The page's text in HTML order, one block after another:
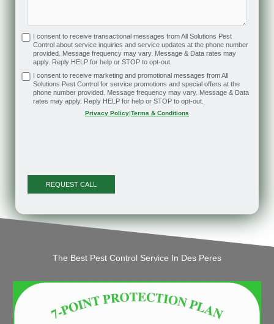
I consent to receive transactional messages from All Solutions Pest
Control about service inquiries and service updates at the phone number
provided. Message frequency may vary. Message & Data rates may
apply. Reply HELP for help or STOP to opt-out.
I consent to receive marketing and promotional messages from All
Solutions Pest Control for service promotions and special offers at the
phone number provided. Message frequency may vary. Message & Data
rates may apply. Reply HELP for help or STOP to opt-out.
Privacy Policy Terms & Conditions
The Best Pest Control Service In Des Peres